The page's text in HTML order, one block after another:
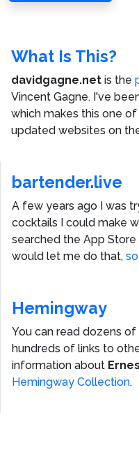
What Is This?
davidgagne.net is the
Vincent Gagne. I've
which makes this one
updated websites on
bartender.live
A few years ago I was
cocktails I could make
searched the App
would let me do that,
Hemingway
You can read dozens
hundreds of links to
information about
Hemingway Collection.